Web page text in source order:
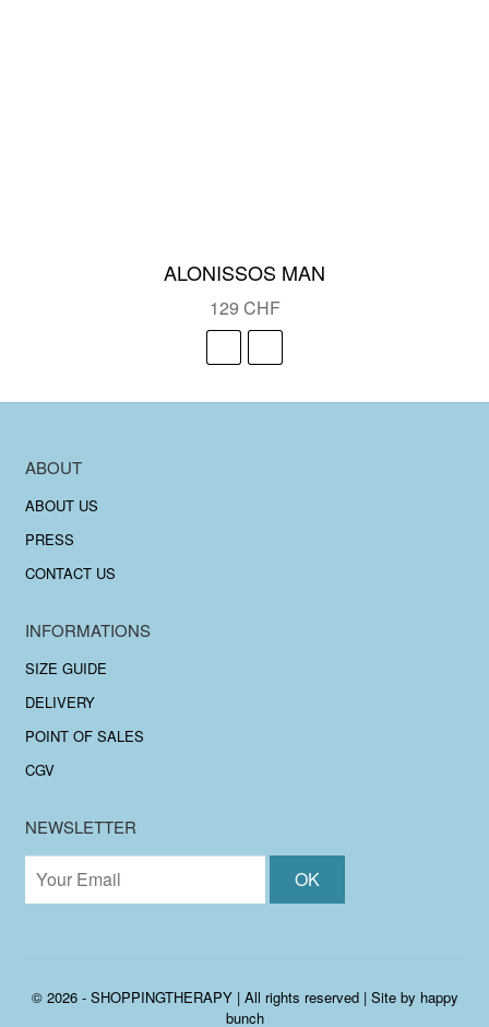
ALONISSOS MAN
129 CHF
ABOUT
ABOUT US
PRESS
CONTACT US
INFORMATIONS
SIZE GUIDE
DELIVERY
POINT OF SALES
CGV
NEWSLETTER
© 2026 - SHOPPINGTHERAPY | All rights reserved | Site by happy
bunch